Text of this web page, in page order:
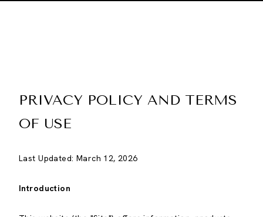
PRIVACY POLICY AND TERMS
OF USE
Last Updated: March 12, 2026
Introduction